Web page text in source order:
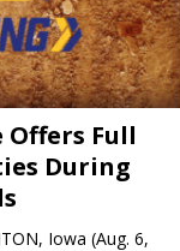
Offers Full
During
Iowa (Aug. 6,